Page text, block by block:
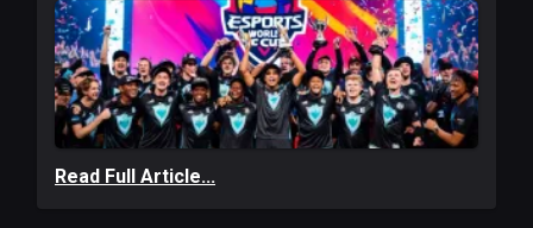
Read Full Article...